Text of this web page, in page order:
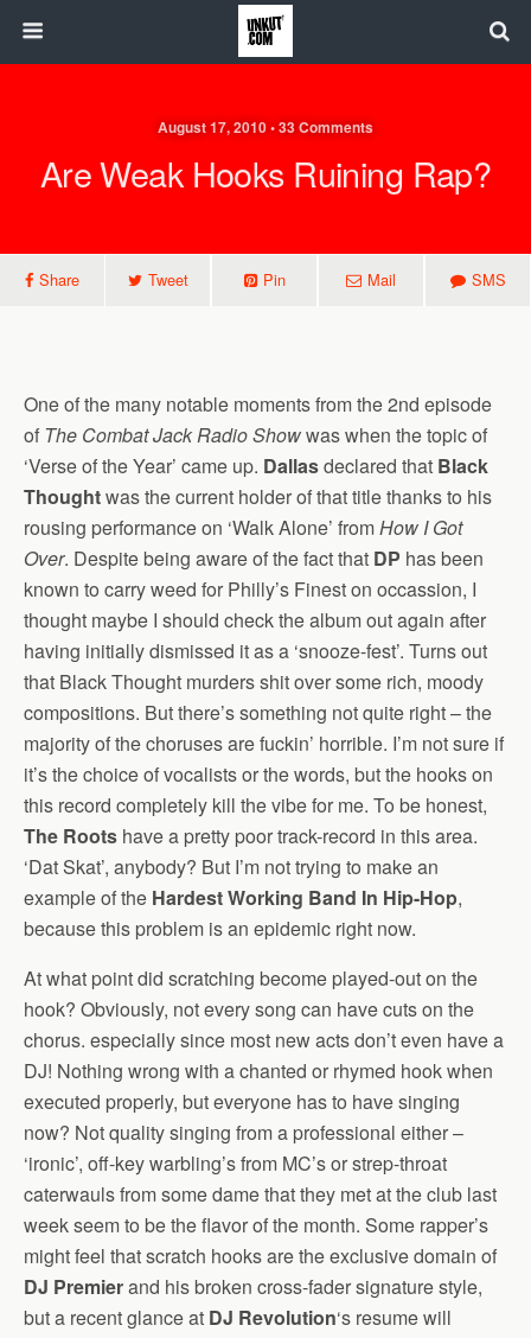
August 17, 2010 • 33 Comments
Are Weak Hooks Ruining Rap?
Share Tweet Pin Mail SMS
One of the many notable moments from the 2nd episode
of The Combat Jack Radio Showwas when the topic of
‘Verse of the Year’ came up. Dallasdeclared that Black
Thoughtwas the current holder of that title thanks to his
rousing performance on ‘Walk Alone’ fromHow I Got
Over. Despite being aware of the fact that DP has been
known to carry weed for Philly’s Finest on occassion, I
thought maybe I should check the album out again after
having initially dismissed it as a ‘snooze-fest’. Turns out
that Black Thought murders shit over some rich, moody
compositions. But there’s something not quite right – the
majority of the choruses are fuckin’ horrible. I’m not sure if
it’s the choice of vocalists or the words, but the hooks on
this record completely kill the vibe for me. To be honest,
The Roots have a pretty poor track-record in this area.
‘Dat Skat’, anybody? But I’m not trying to make an
example of the Hardest Working Band In Hip-Hop,
because this problem is an epidemic right now.
At what point did scratching become played-out on the
hook? Obviously, not every song can have cuts on the
chorus. especially since most new acts don’t even have a
DJ! Nothing wrong with a chanted or rhymed hook when
executed properly, but everyone has to have singing
now? Not quality singing from a professional either –
‘ironic’, off-key warbling’s from MC’s or strep-throat
caterwauls from some dame that they met at the club last
week seem to be the flavor of the month. Some rapper’s
might feel that scratch hooks are the exclusive domain of
DJ Premierand his broken cross-fader signature style,
but a recent glance at DJ Revolution‘s resume will